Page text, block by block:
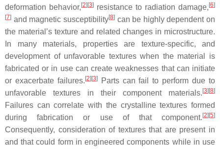
deformation behavior,[2][3] resistance to radiation damage,[6]
[7] and magnetic susceptibility[8]can be highly dependent on
the material’s texture and related changes in microstructure.
In many materials, properties are texture-specific, and
development of unfavorable textures when the material is
fabricated or in use can create weaknesses that can initiate
or exacerbate failures.[2][3]Parts can fail to perform due to
unfavorable textures in their component materials.[3][8]
Failures can correlate with the crystalline textures formed
during fabrication or use of that component.[2][5]
Consequently, consideration of textures that are present in
and that could form in engineered components while in use